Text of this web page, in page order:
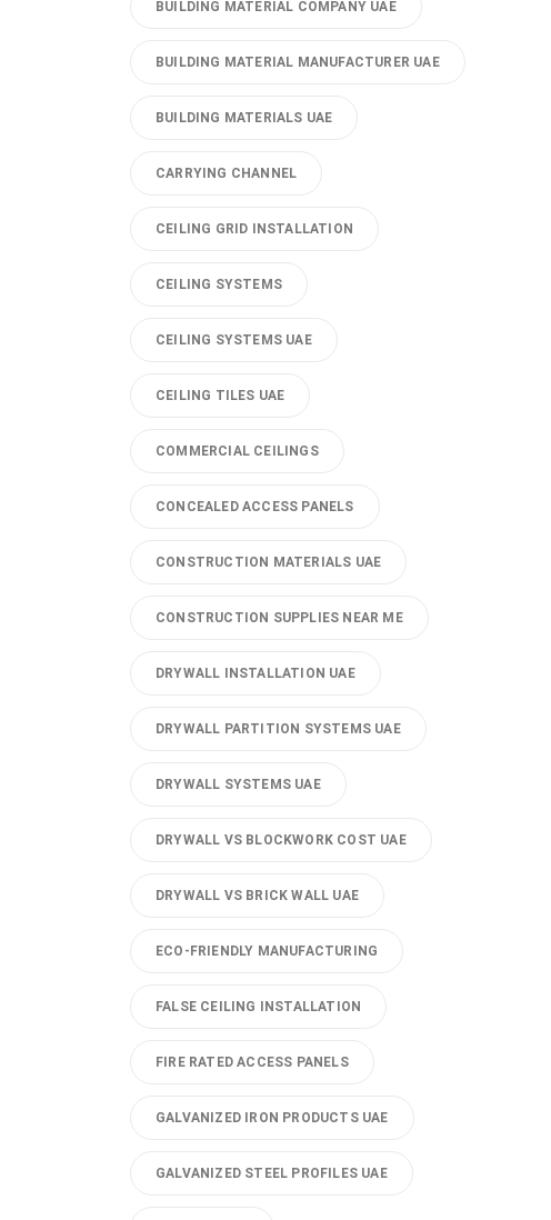
BUILDING MATERIAL COMPANY UAE
BUILDING MATERIAL MANUFACTURER UAE
BUILDING MATERIALS UAE
CARRYING CHANNEL
CEILING GRID INSTALLATION
CEILING SYSTEMS
CEILING SYSTEMS UAE
CEILING TILES UAE
COMMERCIAL CEILINGS
CONCEALED ACCESS PANELS
CONSTRUCTION MATERIALS UAE
CONSTRUCTION SUPPLIES NEAR ME
DRYWALL INSTALLATION UAE
DRYWALL PARTITION SYSTEMS UAE
DRYWALL SYSTEMS UAE
DRYWALL VS BLOCKWORK COST UAE
DRYWALL VS BRICK WALL UAE
ECO-FRIENDLY MANUFACTURING
FALSE CEILING INSTALLATION
FIRE RATED ACCESS PANELS
GALVANIZED IRON PRODUCTS UAE
GALVANIZED STEEL PROFILES UAE